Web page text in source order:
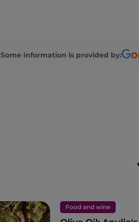
Some information is provided by:
Food and wine